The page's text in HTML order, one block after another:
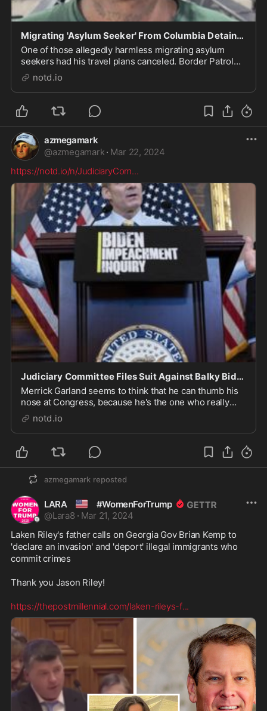
Migrating 'Asylum Seeker' From Columbia Detained Over Torture Videos - notd.io
One of those allegedly harmless migrating asylum
seekers had his travel plans canceled. Border Patrol
isn't giving his name but admit they arrested him as
soon as they got a good look at his tattoos. Once they
saw the "sickening photos on his phone o...
notd.io
azmegamark
@azmegamark · Mar 22, 2024
https://notd.io/n/JudiciaryCom...
Judiciary Committee Files Suit Against Balky Biden Tax Prosecutors - notd.io
Merrick Garland seems to think that he can thumb his
nose at Congress, because he's the one who really
runs this country. The House Judiciary Committee has
a way around the Attorney General's solid wall of
obstruction. They simply file a legal suit w...
notd.io
azmegamark reposted
LARA 🇺🇸
#WomenForTrump
@Lara8 · Mar 21, 2024
Laken Riley's father calls on Georgia Gov Brian Kemp to
'declare an invasion' and 'deport' illegal immigrants who
commit crimes
Thank you Jason Riley!
https://thepostmillennial.com/laken-rileys-f...